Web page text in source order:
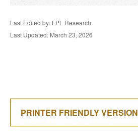
Last Edited by: LPL Research
Last Updated: March 23, 2026
PRINTER FRIENDLY VERSION